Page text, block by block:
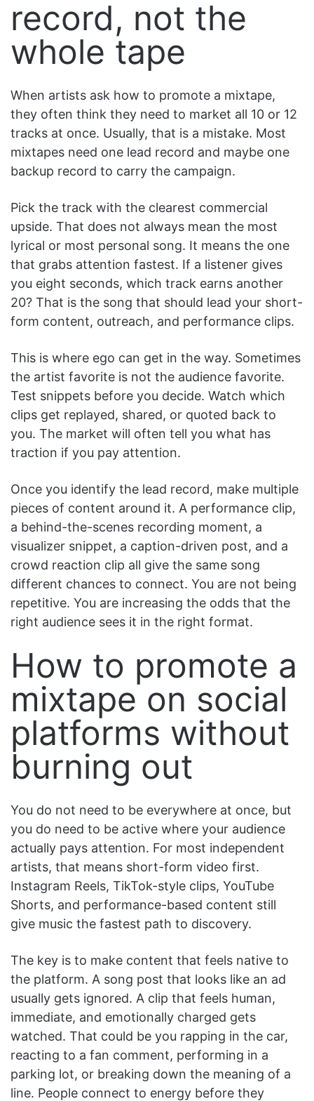
record, not the
whole tape
When artists ask how to promote a mixtape,
they often think they need to market all 10 or 12
tracks at once. Usually, that is a mistake. Most
mixtapes need one lead record and maybe one
backup record to carry the campaign.
Pick the track with the clearest commercial
upside. That does not always mean the most
lyrical or most personal song. It means the one
that grabs attention fastest. If a listener gives
you eight seconds, which track earns another
20? That is the song that should lead your short-
form content, outreach, and performance clips.
This is where ego can get in the way. Sometimes
the artist favorite is not the audience favorite.
Test snippets before you decide. Watch which
clips get replayed, shared, or quoted back to
you. The market will often tell you what has
traction if you pay attention.
Once you identify the lead record, make multiple
pieces of content around it. A performance clip,
a behind-the-scenes recording moment, a
visualizer snippet, a caption-driven post, and a
crowd reaction clip all give the same song
different chances to connect. You are not being
repetitive. You are increasing the odds that the
right audience sees it in the right format.
How to promote a
mixtape on social
platforms without
burning out
You do not need to be everywhere at once, but
you do need to be active where your audience
actually pays attention. For most independent
artists, that means short-form video first.
Instagram Reels, TikTok-style clips, YouTube
Shorts, and performance-based content still
give music the fastest path to discovery.
The key is to make content that feels native to
the platform. A song post that looks like an ad
usually gets ignored. A clip that feels human,
immediate, and emotionally charged gets
watched. That could be you rapping in the car,
reacting to a fan comment, performing in a
parking lot, or breaking down the meaning of a
line. People connect to energy before they